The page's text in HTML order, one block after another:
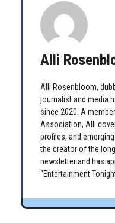
Alli
Alli Rosenbloom,
journalist and media
since 2020. A
Association, Alli
profiles, and
the creator of the
newsletter and has
“Entertainment